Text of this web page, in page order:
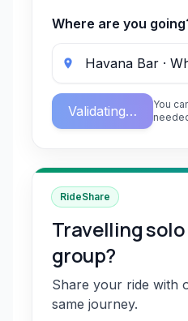
Where are you
Validating…
You
RideShare
Travelling
group?
Share your ride with
same journey.